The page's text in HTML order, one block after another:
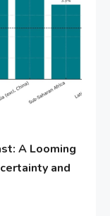
A Looming
and